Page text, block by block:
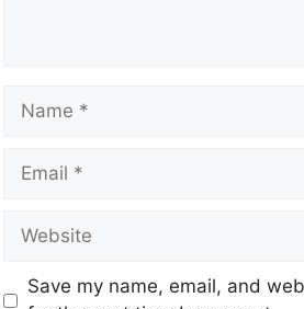
Save my name, email, and